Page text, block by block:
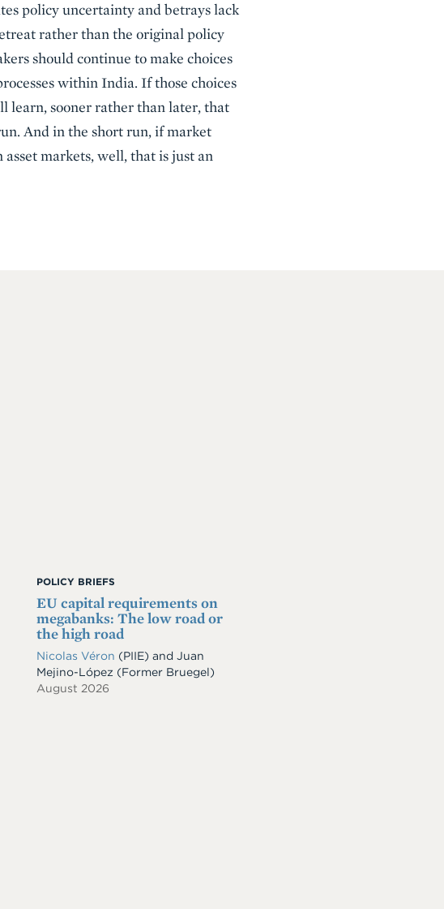
policy uncertainty and betrays lack
rather than the original policy
should continue to make choices
within India. If those choices
learn, sooner rather than later, that
And in the short run, if market
markets, well, that is just an
POLICY BRIEFS
EU capital requirements on
megabanks: The low road or
the high road
Nicolas Véron (PIIE) andJuan
Mejino-López (Former Bruegel)
August 2026